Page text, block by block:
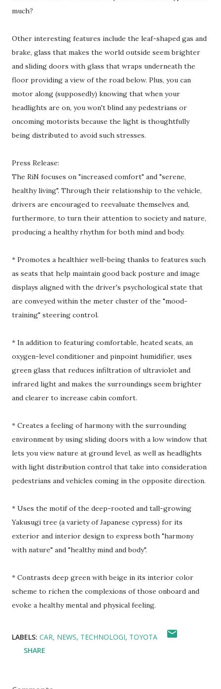
much?
Other interesting features include the leaf-shaped gas and
brake, glass that makes the world outside seem brighter
and sliding doors with glass that wraps underneath the
floor providing a view of the road below. Plus, you can
motor along (supposedly) knowing that when your
headlights are on, you won't blind any pedestrians or
oncoming motorists because the light is thoughtfully
being distributed to avoid such stresses.
Press Release:
The RiN focuses on "increased comfort" and "serene,
healthy living". Through their relationship to the vehicle,
drivers are encouraged to reevaluate themselves and,
furthermore, to turn their attention to society and nature,
producing a healthy rhythm for both mind and body.
* Promotes a healthier well-being thanks to features such
as seats that help maintain good back posture and image
displays aligned with the driver's psychological state that
are conveyed within the meter cluster of the "mood-
training" steering control.
* In addition to featuring comfortable, heated seats, an
oxygen-level conditioner and pinpoint humidifier, uses
green glass that reduces infiltration of ultraviolet and
infrared light and makes the surroundings seem brighter
and clearer to increase cabin comfort.
* Creates a feeling of harmony with the surrounding
environment by using sliding doors with a low window that
lets you view nature at ground level, as well as headlights
with light distribution control that take into consideration
pedestrians and vehicles coming in the opposite direction.
* Uses the motif of the deep-rooted and tall-growing
Yakusugi tree (a variety of Japanese cypress) for its
exterior and interior design to express both "harmony
with nature" and "healthy mind and body".
* Contrasts deep green with beige in its interior color
scheme to richen the complexions of those onboard and
evoke a healthy mental and physical feeling.
LABELS: CAR NEWS TECHNOLOGI TOYOTA
SHARE